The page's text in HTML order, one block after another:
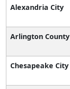
Alexandria City
Arlington County
Chesapeake City